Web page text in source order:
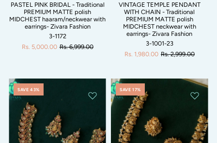
PASTEL PINK BRIDAL - Traditional
PREMIUM MATTE polish
MIDCHEST haaram/neckwear with
earrings- Zivara Fashion
3-1172
Rs. 5,000.00 Rs. 6,999.00
VINTAGE TEMPLE PENDANT
WITH CHAIN - Traditional
PREMIUM MATTE polish
MIDCHEST neckwear with
earrings- Zivara Fashion
3-1001-23
Rs. 1,980.00 Rs. 2,999.00
SAVE 43% SAVE 17%